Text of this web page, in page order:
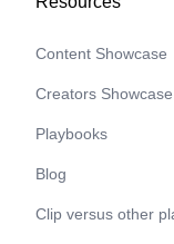
Content Showcase
Creators Showcase
Playbooks
Blog
Clip versus other